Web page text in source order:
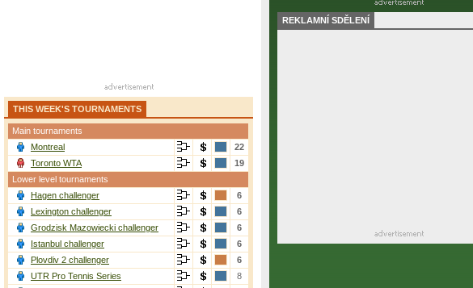
THIS WEEK'S TOURNAMENTS
Main tournaments
Montreal
22
Toronto WTA
19
Lower level tournaments
Hagen challenger
6
Lexington challenger
6
Grodzisk Mazowiecki challenger
6
Istanbul challenger
6
Plovdiv 2 challenger
6
UTR Pro Tennis Series
8
REKLAMNÍ SDĚLENÍ